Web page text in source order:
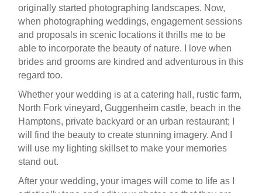
originally started photographing landscapes. Now,
when photographing weddings, engagement sessions
and proposals in scenic locations it thrills me to be
able to incorporate the beauty of nature. I love when
brides and grooms are kindred and adventurous in this
regard too.
Whether your wedding is at a catering hall, rustic farm,
North Fork vineyard, Guggenheim castle, beach in the
Hamptons, private backyard or an urban restaurant; I
will find the beauty to create stunning imagery. And I
will use my lighting skillset to make your memories
stand out.
After your wedding, your images will come to life as I